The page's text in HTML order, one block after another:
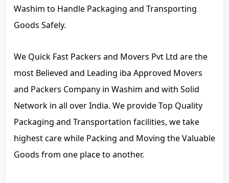
Washim to Handle Packaging and Transporting
Goods Safely.
We Quick Fast Packers and Movers Pvt Ltd are the
most Believed and Leading iba Approved Movers
and Packers Company in Washim and with Solid
Network in all over India. We provide Top Quality
Packaging and Transportation facilities, we take
highest care while Packing and Moving the Valuable
Goods from one place to another.